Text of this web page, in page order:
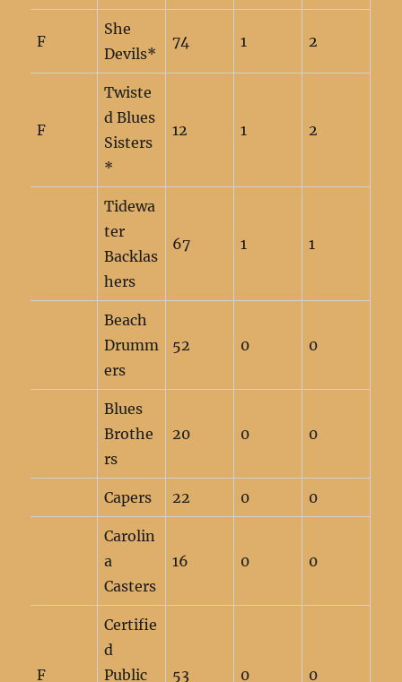
F
She
Devils*
74 1 2
F
Twiste
d Blues
Sisters
*
12 1 2
Tidewa
ter
Backlas
hers
67 1 1
Beach
Drumm
ers
52 0 0
Blues
Brothe
rs
20 0 0
Capers 22 0 0
Carolin
a
Casters
16 0 0
F
Certifie
d
Public
53 0 0